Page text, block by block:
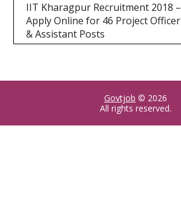
IIT Kharagpur Recruitment 2018 –
Apply Online for 46 Project Officer
& Assistant Posts
Govtjob © 2026
All rights reserved.